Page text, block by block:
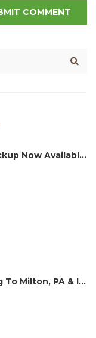
Online Ordering For Pickup Now Available – Delivery Coming Soon
Tastecraft Is Expanding To Milton, PA & Introducing New Oak Aged Coffee Products